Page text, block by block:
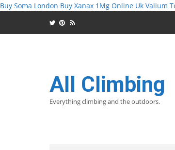
Buy Soma London Buy Xanax 1Mg Online Uk Valium
All Climbing
Everything climbing and the outdoors.